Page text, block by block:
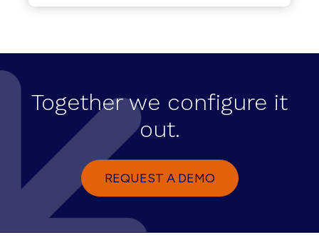
Together we configure it
out.
REQUEST A DEMO